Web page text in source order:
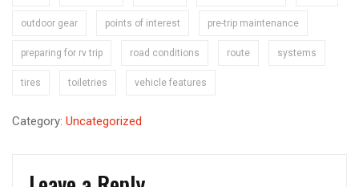
outdoor gear points of interest pre-trip maintenance
preparing for rv trip road conditions route systems
tires toiletries vehicle features
Category: Uncategorized